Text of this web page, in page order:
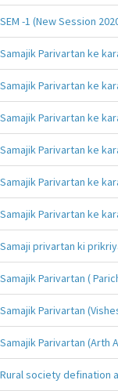
SEM -1 (New Session
Samajik Parivartan ke
Samajik Parivartan ke
Samajik Parivartan ke
Samajik Parivartan ke
Samajik Parivartan ke
Samajik Parivartan ke
Samaji privartan ki
Samajik Parivartan (
Samajik Parivartan
Samajik Parivartan (Arth
Rural society defination